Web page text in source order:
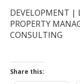
DEVELOPMENT |
PROPERTY
CONSULTING
Share this: